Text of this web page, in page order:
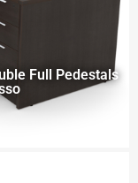
Full Pedestals